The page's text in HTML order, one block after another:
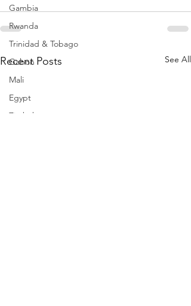
Gambia
Rwanda
Trinidad & Tobago
Gabon
Mali
Egypt
Zimbabwe
Recent Posts See All